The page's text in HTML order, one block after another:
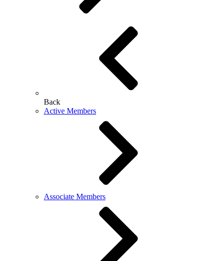
Back
Active Members
Associate Members